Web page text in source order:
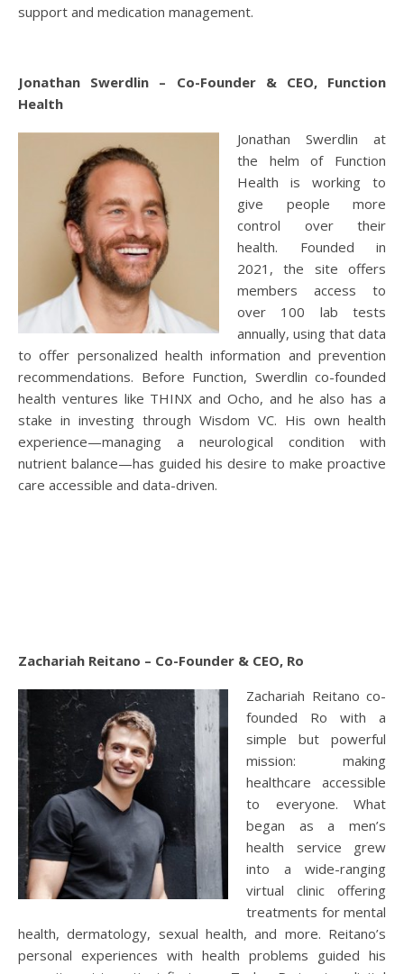
support and medication management.
Jonathan Swerdlin – Co-Founder & CEO, Function
Health
Jonathan Swerdlin at
the helm of Function
Health is working to
give people more
control over their
health. Founded in
2021, the site offers
members access to
over 100 lab tests
annually, using that data
to offer personalized health information and prevention
recommendations. Before Function, Swerdlin co-founded
health ventures like THINX and Ocho, and he also has a
stake in investing through Wisdom VC. His own health
experience—managing a neurological condition with
nutrient balance—has guided his desire to make proactive
care accessible and data-driven.
Zachariah Reitano – Co-Founder & CEO, Ro
Zachariah Reitano co-
founded Ro with a
simple but powerful
mission: making
healthcare accessible
to everyone. What
began as a men’s
health service grew
into a wide-ranging
virtual clinic offering
treatments for mental
health, dermatology, sexual health, and more. Reitano’s
personal experiences with health problems guided his